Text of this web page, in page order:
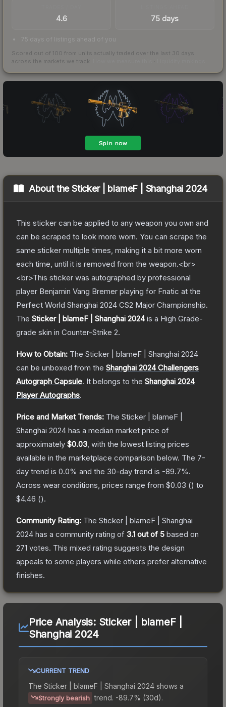
4.6 75 days
75 days of listings ahead of you
Scored out of 100 from units actually traded over the last 30 days
across the markets we track.
About theSticker | blameF | Shanghai 2024
This sticker can be applied to any weapon you own and
can be scraped to look more worn. You can scrape the
same sticker multiple times, making it a bit more worn
each time, until it is removed from the weapon.<br>
<br>This sticker was autographed by professional
player Benjamin Vang Bremer playing for Fnatic at the
Perfect World Shanghai 2024 CS2 Major Championship.
The Sticker | blameF | Shanghai 2024is a High Grade-
grade skin in Counter-Strike 2.
How to Obtain: The Sticker | blameF | Shanghai 2024
can be unboxed from the Shanghai 2024 Challengers
Autograph Capsule. It belongs to the Shanghai 2024
Player Autographs.
Price and Market Trends: The Sticker | blameF |
Shanghai 2024 has a median market price of
approximately $0.03 , with the lowest listing prices
available in the marketplace comparison below. The 7-
day trend is 0.0% and the 30-day trend is -89.7%.
Across wear conditions, prices range from $0.03 () to
$4.46 ().
Community Rating: The Sticker | blameF | Shanghai
2024 has a community rating of 3.1 out of 5 based on
271 votes. This mixed rating suggests the design
appeals to some players while others prefer alternative
finishes.
Price Analysis: Sticker | blameF |
Shanghai 2024
CURRENT TREND
The Sticker | blameF | Shanghai 2024 shows a
Strongly bearish trend. -89.7% (30d).